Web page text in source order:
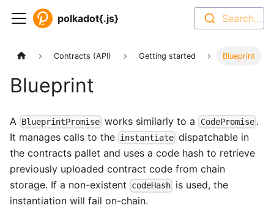
polkadot{.js} Search...
Contracts (API) Getting started Blueprint
Blueprint
A BlueprintPromise works similarly to a CodePromise.
It manages calls to the instantiate dispatchable in
the contracts pallet and uses a code hash to retrieve
previously uploaded contract code from chain
storage. If a non-existent
codeHash is used, the
instantiation will fail on-chain.